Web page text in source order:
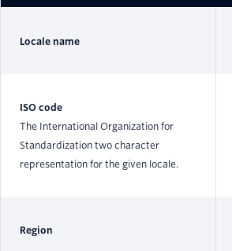
Locale name
ISO code
The International Organization for
Standardization two character
representation for the given locale.
Region